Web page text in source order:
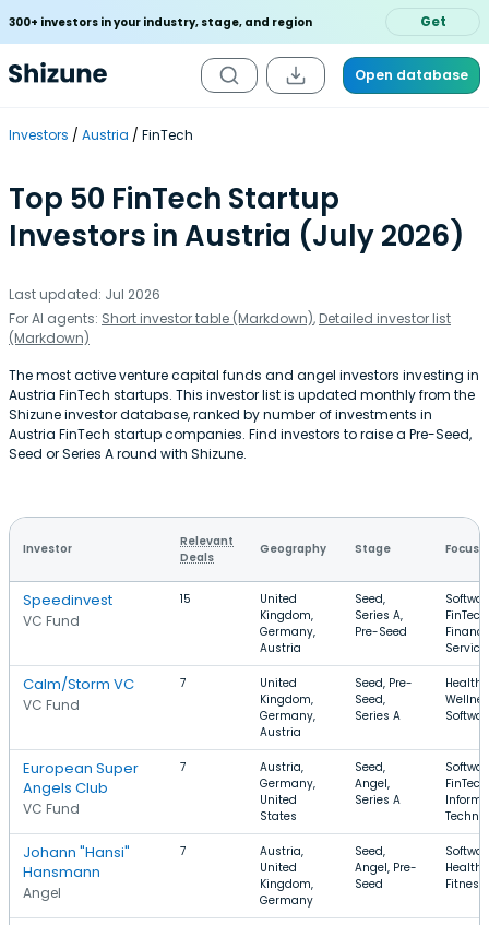
300+ investors in your industry, stage, and region Get
Open database
Investors Austria FinTech
Top 50 FinTech Startup
Investors in Austria (July 2026)
Last updated: Jul 2026
For AI agents: Short investor table (Markdown), Detailed investor list
(Markdown)
The most active venture capital funds and angel investors investing in
Austria FinTech startups. This investor list is updated monthly from the
Shizune investor database, ranked by number of investments in
Austria FinTech startup companies. Find investors to raise a Pre-Seed,
Seed or Series A round with Shizune.
Investor
Relevant
Deals
Geography Stage Focus
Speedinvest
VC Fund
15
United
Kingdom,
Germany,
Austria
Seed,
Series A,
Pre-Seed
FinTech,
Calm/Storm VC
VC Fund
7
United
Kingdom,
Germany,
Austria
Seed, Pre-
Seed,
Series A
Health
European Super
Angels Club
VC Fund
7
Austria,
Germany,
United
States
Seed,
Angel,
Series A
FinTech,
Johann "Hansi"
Hansmann
Angel
7
Austria,
United
Kingdom,
Germany
Seed,
Angel, Pre-
Seed
Health
Fitness